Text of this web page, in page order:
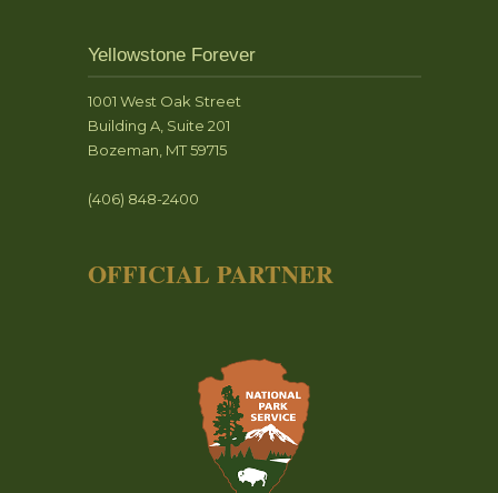
Yellowstone Forever
1001 West Oak Street
Building A, Suite 201
Bozeman, MT 59715
(406) 848-2400
OFFICIAL PARTNER